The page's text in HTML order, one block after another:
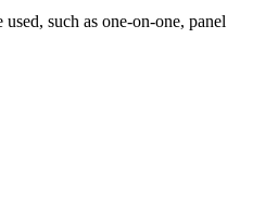
such as one-on-one, panel